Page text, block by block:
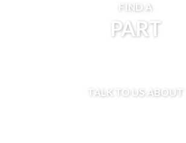
FIND A
PART
TALK TO US ABOUT